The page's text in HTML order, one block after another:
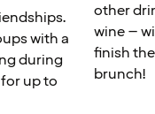
with a
during
up to
other
wine –
finish
brunch!